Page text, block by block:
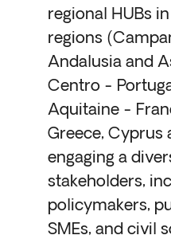
regional HUBs
regions
Andalusia and
Centro -
Aquitaine -
Greece, Cyprus
engaging a
stakeholders,
policymakers,
SMEs, and civil